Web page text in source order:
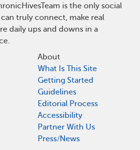
is the only social
truly connect, make real
daily ups and downs in a
About
What Is This Site
Getting Started
Guidelines
Editorial Process
Accessibility
Partner With Us
Press/News